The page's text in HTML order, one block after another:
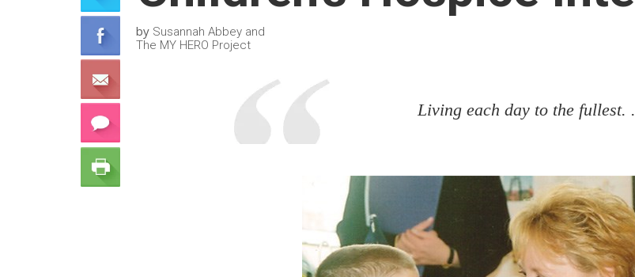
by Susannah Abbey and
The MY HERO Project
Living each day to the fullest.